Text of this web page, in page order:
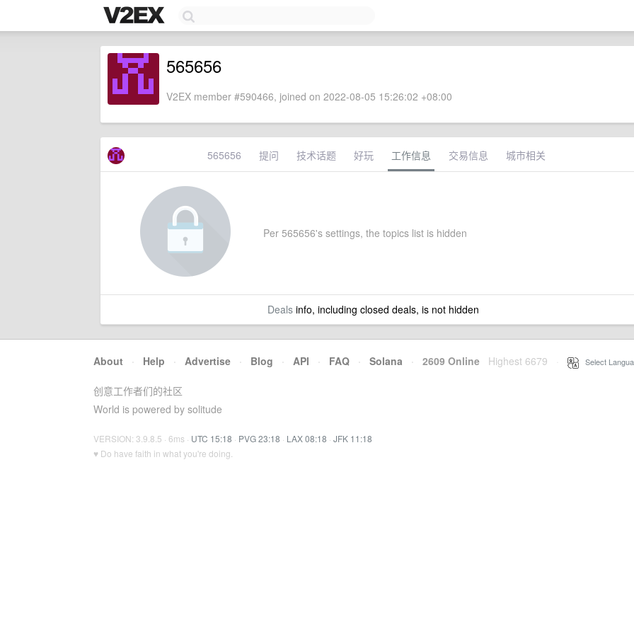
565656
V2EX member #590466, joined on 2022-08-05 15:26:02 +08:00
565656 提问 技术话题 好玩 工作信息 交易信息 城市相关
Per 565656's settings, the topics list is hidden
Dealsinfo, including closed deals, is not hidden
About · Help · Advertise · Blog · API · FAQ · Solana · 2609 Online Highest 6679 Select
创意工作者们的社区
World is powered by solitude
VERSION: 3.9.8.5 · 6ms · UTC 15:18 · PVG 23:18 · LAX 08:18 · JFK 11:18
♥ Do have faith in what you're doing.